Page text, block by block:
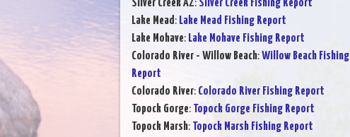
Silver Creek AZ: Silver Creek Fishing Report
Lake Mead: Lake Mead Fishing Report
Lake Mohave: Lake Mohave Fishing Report
Colorado River - Willow Beach:Willow Beach Fishing
Report
Colorado River: Colorado River Fishing Report
Topock Gorge: Topock Gorge Fishing Report
Topock Marsh: Topock Marsh Fishing Report